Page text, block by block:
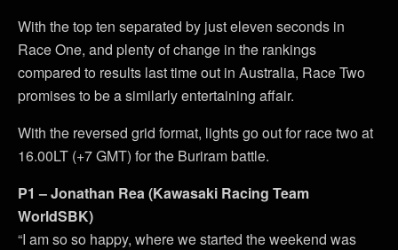
With the top ten separated by just eleven seconds in
Race One, and plenty of change in the rankings
compared to results last time out in Australia, Race Two
promises to be a similarly entertaining affair.
With the reversed grid format, lights go out for race two at
16.00LT (+7 GMT) for the Buriram battle.
P1 – Jonathan Rea (Kawasaki Racing Team
WorldSBK)
“I am so so happy, where we started the weekend was